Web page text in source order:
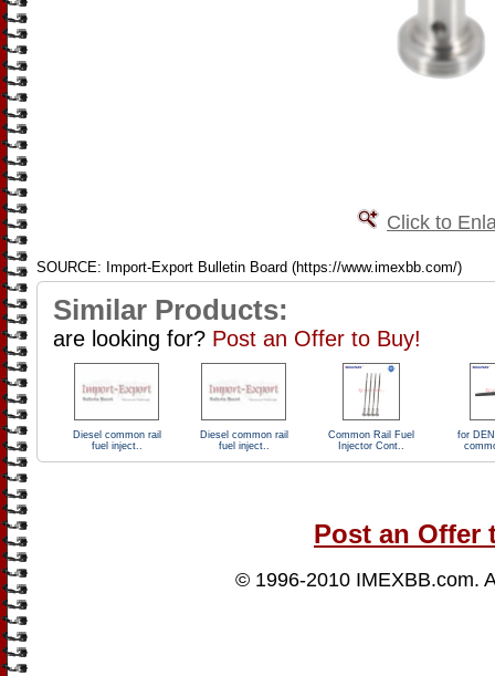
Click to
SOURCE: Import-Export Bulletin Board (https://www.imexbb.com/)
Similar Products:
are looking for? Post an Offer to Buy!
Diesel common rail
fuel inject..
Diesel common rail
fuel inject..
Common Rail Fuel
Injector Cont..
for
Post an Offer
© 1996-2010 IMEXBB.com.